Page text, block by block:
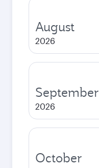
August
2026
September
2026
October